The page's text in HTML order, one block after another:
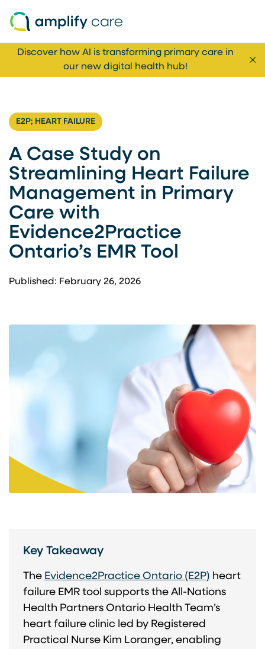
Skip to content
Discover how AI is transforming primary care in
our new digital health hub!
E2P; HEART FAILURE
A Case Study on
Streamlining Heart Failure
Management in Primary
Care with
Evidence2Practice
Ontario’s EMR Tool
Published: February 26, 2026
Key Takeaway
The Evidence2Practice Ontario (E2P) heart
failure EMR tool supports the All-Nations
Health Partners Ontario Health Team’s
heart failure clinic led by Registered
Practical Nurse Kim Loranger, enabling